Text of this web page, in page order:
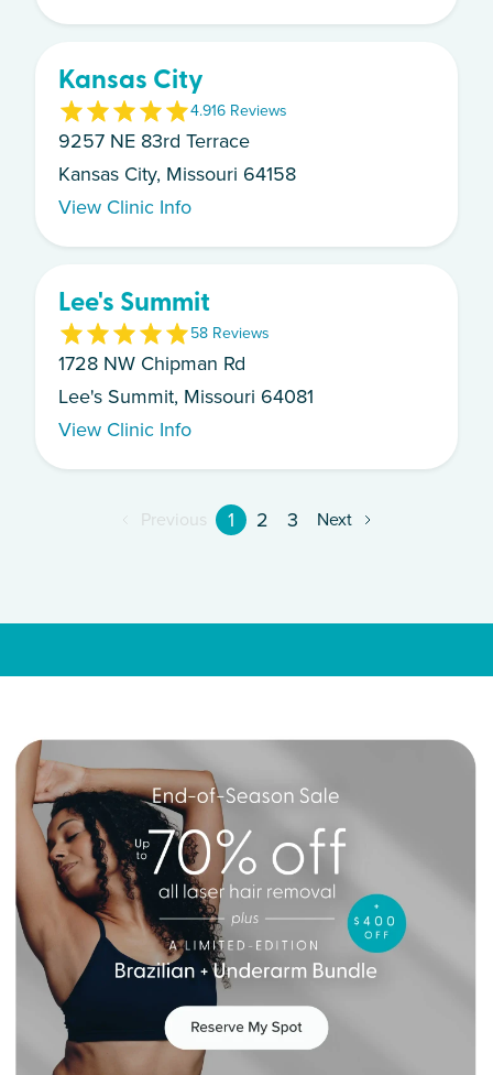
Kansas City
4.916 Reviews
9257 NE 83rd Terrace
Kansas City, Missouri 64158
View Clinic Info
Lee's Summit
58 Reviews
1728 NW Chipman Rd
Lee's Summit, Missouri 64081
View Clinic Info
Previous 1 2 3 Next